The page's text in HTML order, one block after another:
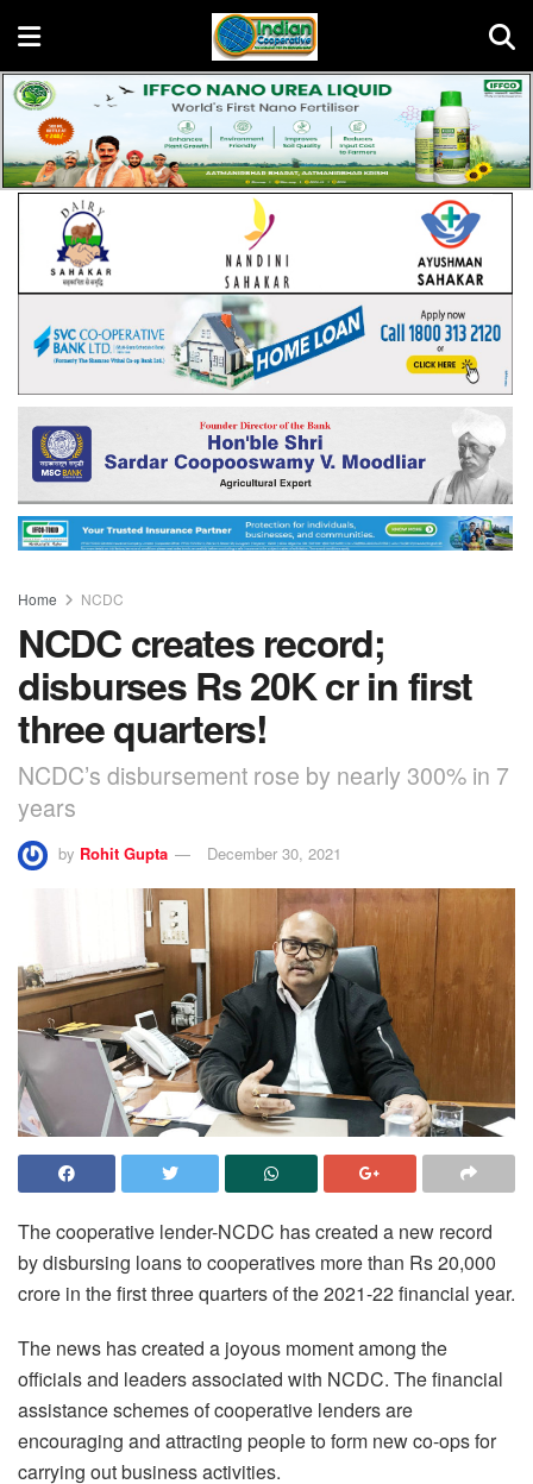
Home NCDC
NCDC creates record;
disburses Rs 20K cr in first
three quarters!
NCDC’s disbursement rose by nearly 300% in 7
years
by Rohit Gupta December 30, 2021
The cooperative lender-NCDC has created a new record
by disbursing loans to cooperatives more than Rs 20,000
crore in the first three quarters of the 2021-22 financial year.
The news has created a joyous moment among the
officials and leaders associated with NCDC. The financial
assistance schemes of cooperative lenders are
encouraging and attracting people to form new co-ops for
carrying out business activities.